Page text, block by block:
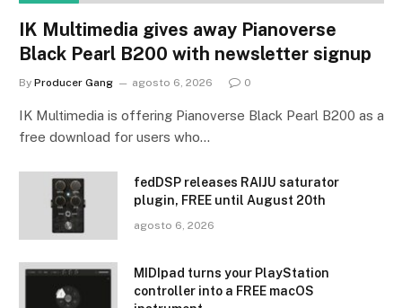
IK Multimedia gives away Pianoverse
Black Pearl B200 with newsletter signup
By Producer Gang agosto 6, 2026 0
IK Multimedia is offering Pianoverse Black Pearl B200 as a
free download for users who…
fedDSP releases RAIJU saturator
plugin, FREE until August 20th
agosto 6, 2026
MIDIpad turns your PlayStation
controller into a FREE macOS